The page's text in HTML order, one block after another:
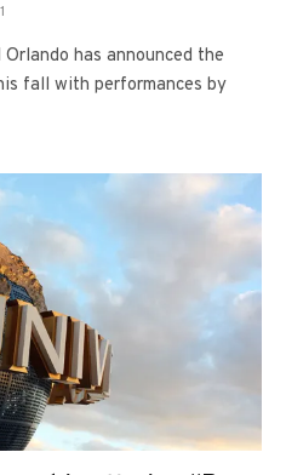
has announced the
fall with performances by